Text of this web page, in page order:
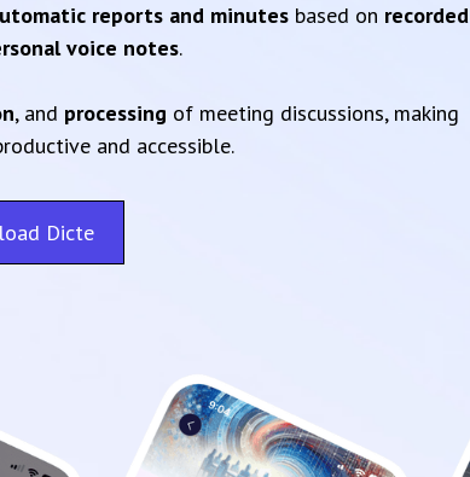
reports and minutesbased on recorded
voice notes.
, and processing of meeting discussions, making
and accessible.
Dicte